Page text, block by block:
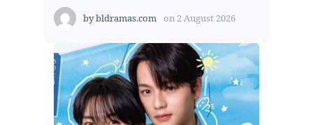
bybldramas.com on 2 August 2026